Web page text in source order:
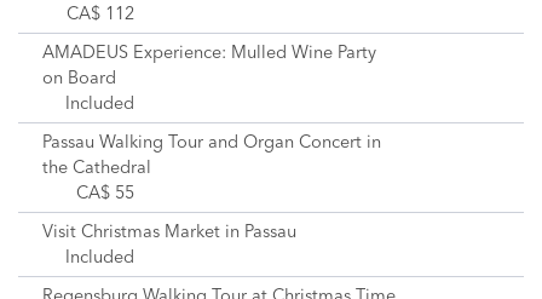
CA$ 112
AMADEUS Experience: Mulled Wine Party
on Board
Included
Passau Walking Tour and Organ Concert in
the Cathedral
CA$ 55
Visit Christmas Market in Passau
Included